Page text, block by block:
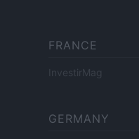
FRANCE
InvestirMag
GERMANY